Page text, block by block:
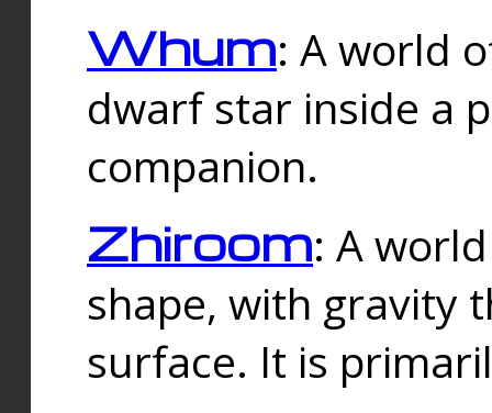
Whum: A world
dwarf star inside a
companion.
Zhiroom: A
shape, with gravity
surface. It is